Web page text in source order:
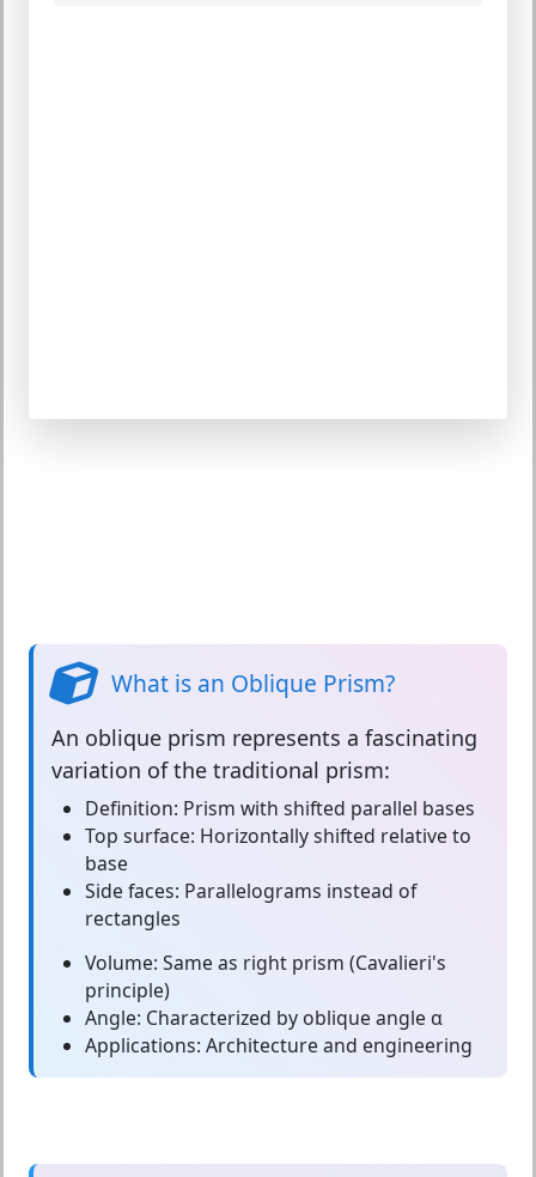
What is an Oblique Prism?
An oblique prism represents a fascinating
variation of the traditional prism:
Definition: Prism with shifted parallel bases
Top surface: Horizontally shifted relative to
base
Side faces: Parallelograms instead of
rectangles
Volume: Same as right prism (Cavalieri's
principle)
Angle: Characterized by oblique angle α
Applications: Architecture and engineering